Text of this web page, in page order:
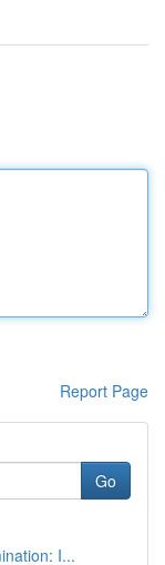
Report Page
Go
I...